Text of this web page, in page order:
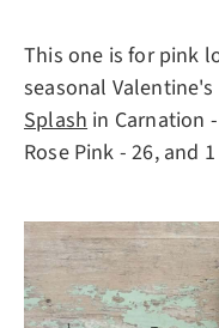
This one is for pink
seasonal Valentine's
Splash in Carnation
Rose Pink - 26, and